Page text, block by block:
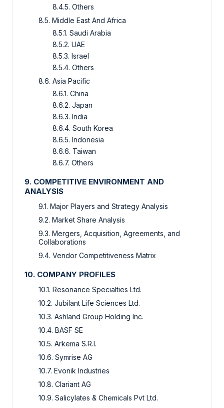
8.4.5. Others
8.5. Middle East And Africa
8.5.1. Saudi Arabia
8.5.2. UAE
8.5.3. Israel
8.5.4. Others
8.6. Asia Pacific
8.6.1. China
8.6.2. Japan
8.6.3. India
8.6.4. South Korea
8.6.5. Indonesia
8.6.6. Taiwan
8.6.7. Others
9. COMPETITIVE ENVIRONMENT AND
ANALYSIS
9.1. Major Players and Strategy Analysis
9.2. Market Share Analysis
9.3. Mergers, Acquisition, Agreements, and
Collaborations
9.4. Vendor Competitiveness Matrix
10. COMPANY PROFILES
10.1. Resonance Specialties Ltd.
10.2. Jubilant Life Sciences Ltd.
10.3. Ashland Group Holding Inc.
10.4. BASF SE
10.5. Arkema S.R.I.
10.6. Symrise AG
10.7. Evonik Industries
10.8. Clariant AG
10.9. Salicylates & Chemicals Pvt Ltd.